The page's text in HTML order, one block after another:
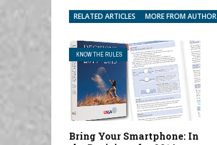
RELATED ARTICLES MORE FROM AUTHOR
KNOW THE RULES
Bring Your Smartphone: In